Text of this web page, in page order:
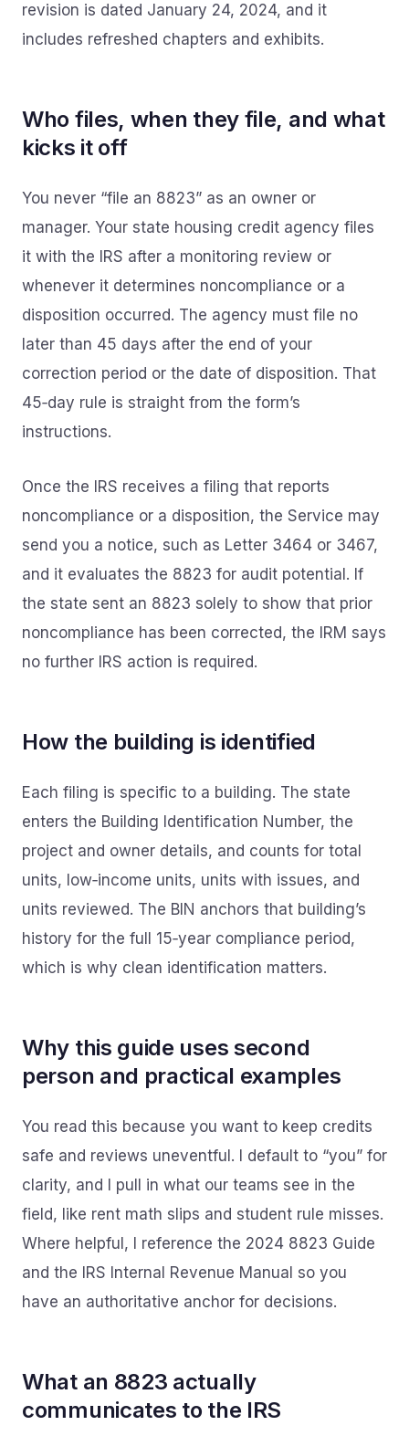
revision is dated January 24, 2024, and it
includes refreshed chapters and exhibits.
Who files, when they file, and what
kicks it off
You never “file an 8823” as an owner or
manager. Your state housing credit agency files
it with the IRS after a monitoring review or
whenever it determines noncompliance or a
disposition occurred. The agency must file no
later than 45 days after the end of your
correction period or the date of disposition. That
45‑day rule is straight from the form’s
instructions.
Once the IRS receives a filing that reports
noncompliance or a disposition, the Service may
send you a notice, such as Letter 3464 or 3467,
and it evaluates the 8823 for audit potential. If
the state sent an 8823 solely to show that prior
noncompliance has been corrected, the IRM says
no further IRS action is required.
How the building is identified
Each filing is specific to a building. The state
enters the Building Identification Number, the
project and owner details, and counts for total
units, low‑income units, units with issues, and
units reviewed. The BIN anchors that building’s
history for the full 15‑year compliance period,
which is why clean identification matters.
Why this guide uses second
person and practical examples
You read this because you want to keep credits
safe and reviews uneventful. I default to “you” for
clarity, and I pull in what our teams see in the
field, like rent math slips and student rule misses.
Where helpful, I reference the 2024 8823 Guide
and the IRS Internal Revenue Manual so you
have an authoritative anchor for decisions.
What an 8823 actually
communicates to the IRS